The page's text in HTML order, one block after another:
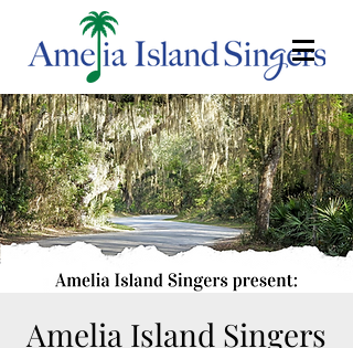
Amelia Island Singers